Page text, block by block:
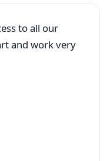
to all our
and work very